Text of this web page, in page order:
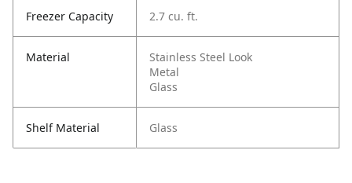
Freezer Capacity 2.7 cu. ft.
Material
Stainless Steel Look
Metal
Glass
Shelf Material Glass